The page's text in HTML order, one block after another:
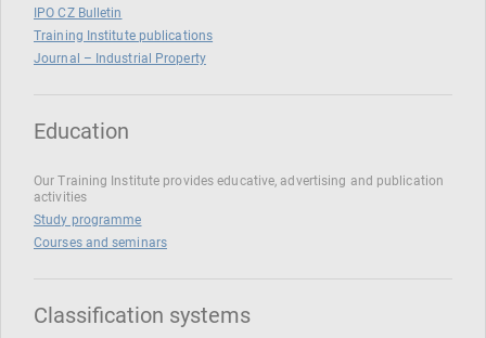
IPO CZ Bulletin
Training Institute publications
Journal – Industrial Property
Education
Our Training Institute provides educative, advertising and publication
activities
Study programme
Courses and seminars
Classification systems